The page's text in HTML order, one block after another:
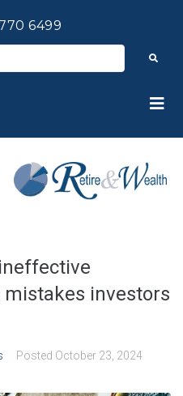
6499
investors
Posted October 23, 2024